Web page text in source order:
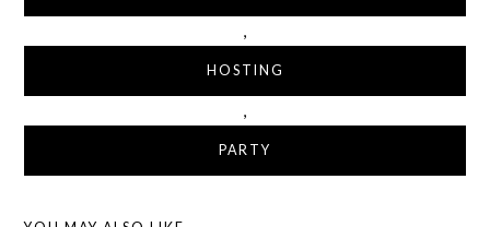
,
HOSTING
,
PARTY